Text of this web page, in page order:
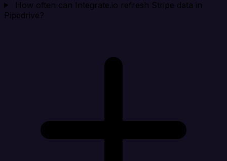
How often can Integrate.io refresh Stripe data in
Pipedrive?